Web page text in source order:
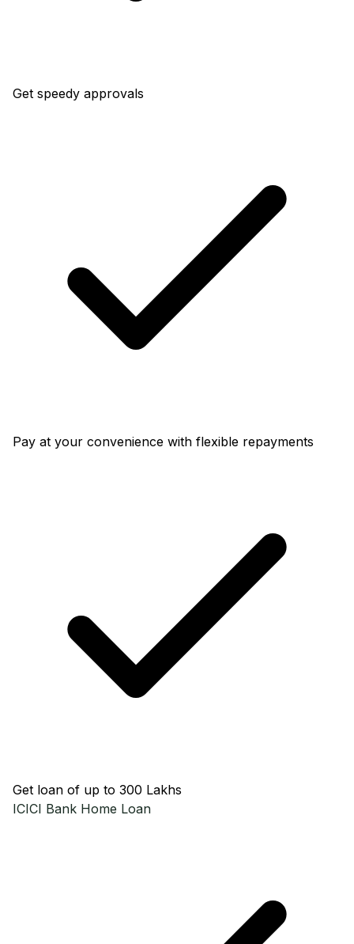
Get speedy approvals
Pay at your convenience with flexible repayments
Get loan of up to ₹300 Lakhs
ICICI Bank Home Loan